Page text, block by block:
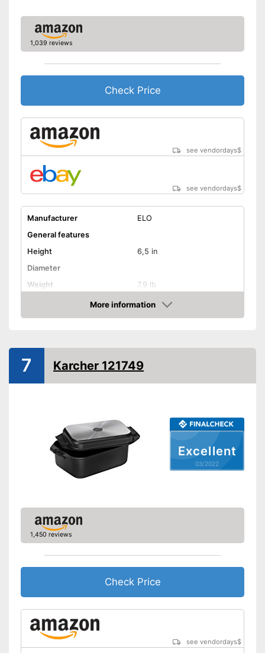
1,039 reviews
Check Price
see vendordays$
see vendordays$
Manufacturer
ELO
General features
Height
6,5 in
Diameter
Weight
7,9 lb
Aluminium
Capacity
8 l
Special features
Oven-safe
Dishwasher-safe
Made in Germany
More information
Check Price
Excellent
03/2022
7 Karcher 121749
1,450 reviews
Check Price
see vendordays$